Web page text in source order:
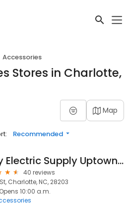
Accessories
Stores in Charlotte,
Map
Recommended
City Electric Supply Uptown Charlotte
40 reviews
Charlotte, NC, 28203
Opens 10:00 a.m.